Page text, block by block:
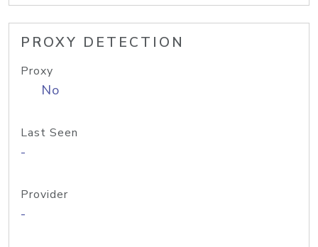
PROXY DETECTION
Proxy
No
Last Seen
-
Provider
-